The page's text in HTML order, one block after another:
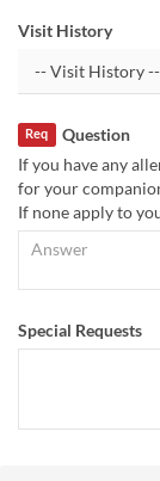
Visit History
Question
Req
If you have any
for your
If none apply to
Special Requests